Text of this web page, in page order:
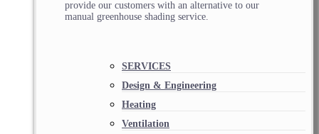
provide our customers with an alternative to our
manual greenhouse shading service.
SERVICES
Design & Engineering
Heating
Ventilation